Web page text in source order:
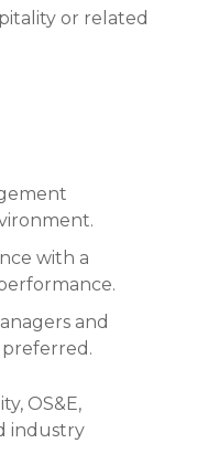
or related
with a
and
OS&E,
industry